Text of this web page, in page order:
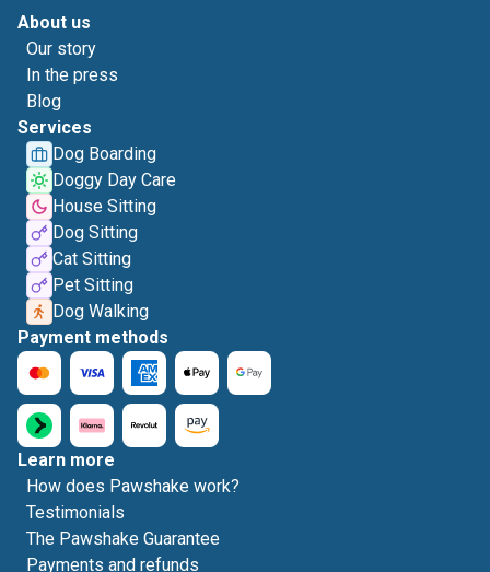
About us
Our story
In the press
Blog
Services
Dog Boarding
Doggy Day Care
House Sitting
Dog Sitting
Cat Sitting
Pet Sitting
Dog Walking
Payment methods
Learn more
How does Pawshake work?
Testimonials
The Pawshake Guarantee
Payments and refunds